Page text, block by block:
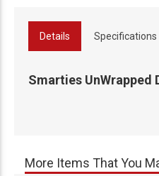
Details Specifications
Smarties UnWrapped
More Items That You